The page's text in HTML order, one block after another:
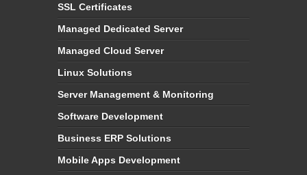
SSL Certificates
Managed Dedicated Server
Managed Cloud Server
Linux Solutions
Server Management & Monitoring
Software Development
Business ERP Solutions
Mobile Apps Development